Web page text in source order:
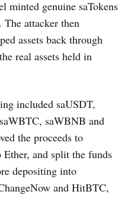
minted genuine saTokens
The attacker then
assets back through
real assets held in
included saUSDT,
saWBNB and
the proceeds to
and split the funds
depositing into
and HitBTC,